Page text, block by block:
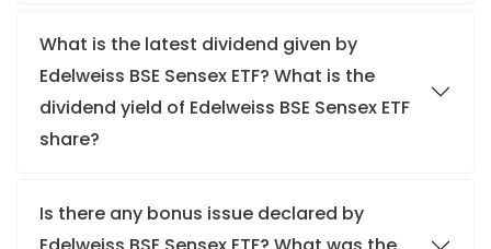
What is the latest dividend given by
Edelweiss BSE Sensex ETF? What is the
dividend yield of Edelweiss BSE Sensex ETF
share?
Is there any bonus issue declared by